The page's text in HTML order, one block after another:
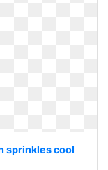
sprinkles cool